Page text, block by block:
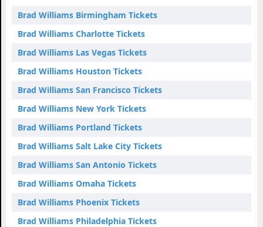
Brad Williams Birmingham Tickets
Brad Williams Charlotte Tickets
Brad Williams Las Vegas Tickets
Brad Williams Houston Tickets
Brad Williams San Francisco Tickets
Brad Williams New York Tickets
Brad Williams Portland Tickets
Brad Williams Salt Lake City Tickets
Brad Williams San Antonio Tickets
Brad Williams Omaha Tickets
Brad Williams Phoenix Tickets
Brad Williams Philadelphia Tickets